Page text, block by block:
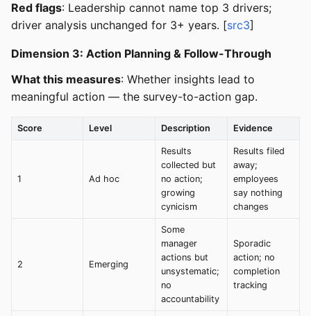
Red flags: Leadership cannot name top 3 drivers;
driver analysis unchanged for 3+ years. [src3]
Dimension 3: Action Planning & Follow-Through
What this measures: Whether insights lead to
meaningful action — the survey-to-action gap.
Score Level Description Evidence
1 Ad hoc
Results
collected but
no action;
growing
cynicism
Results filed
away;
employees
say nothing
changes
2 Emerging
Some
manager
actions but
unsystematic;
no
accountability
Sporadic
action; no
completion
tracking